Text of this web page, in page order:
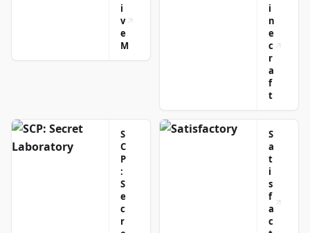
i
v
e
M
i
n
e
c
r
a
f
t
S
C
P
:
S
e
c
r
S
a
t
i
s
f
a
c